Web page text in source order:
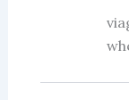
d2
out
of 5